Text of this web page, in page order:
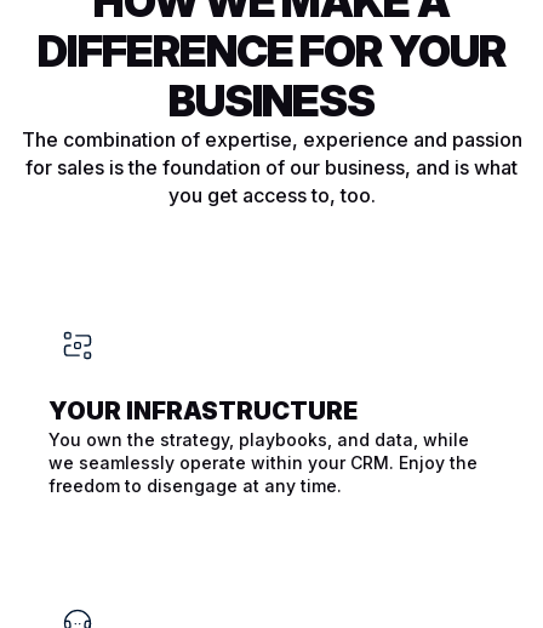
DIFFERENCE FOR YOUR
BUSINESS
The combination of expertise, experience and passion
for sales is the foundation of our business, and is what
you get access to, too.
YOUR INFRA­STRUCTURE
You own the strategy, playbooks, and data, while
we seamlessly operate within your CRM. Enjoy the
freedom to disengage at any time.